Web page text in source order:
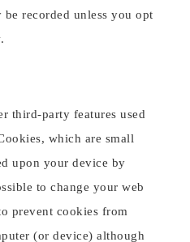
recorded unless you opt
third-party features used
which are small
upon your device by
to change your web
prevent cookies from
(or device) although